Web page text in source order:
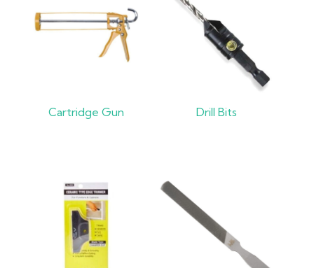
Cartridge Gun Drill Bits